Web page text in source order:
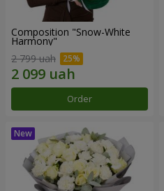
Composition "Snow-White
Harmony"
2 799 uah
Order